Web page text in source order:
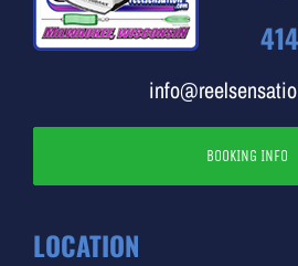
BOOKING INFO
LOCATION